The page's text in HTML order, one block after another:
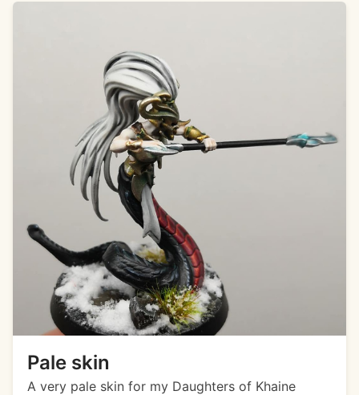
Pale skin
A very pale skin for my Daughters of Khaine